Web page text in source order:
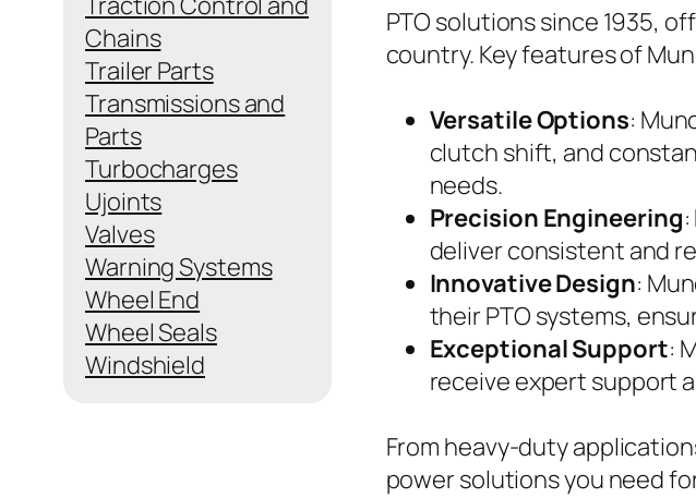
Chains
Trailer Parts
Transmissions and
Parts
Turbocharges
Ujoints
Valves
Warning Systems
Wheel End
Wheel Seals
Windshield
PTO solutions since 1935,
country. Key features of
Versatile Options:
clutch shift, and
needs.
Precision Engineering
deliver consistent and
Innovative Design:
their PTO systems,
Exceptional Support:
receive expert support
From heavy-duty
power solutions you need